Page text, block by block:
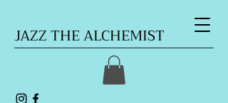
JAZZ THE ALCHEMIST